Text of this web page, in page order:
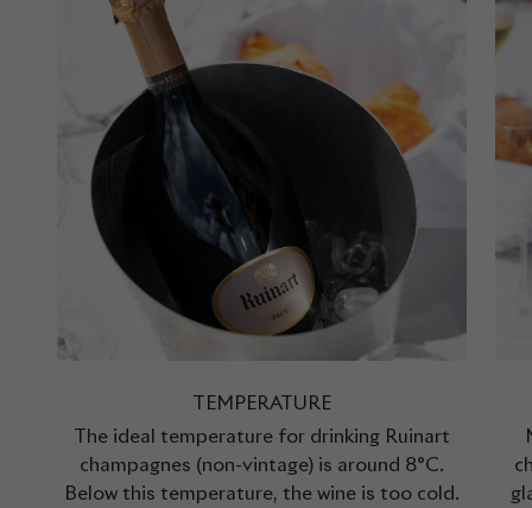
TEMPERATURE
The ideal temperature for drinking Ruinart
champagnes (non-vintage) is around 8°C.
Below this temperature, the wine is too cold.